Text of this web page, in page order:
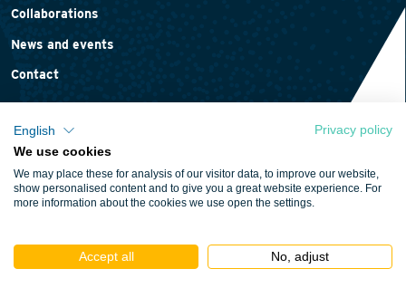
Collaborations
News and events
Contact
Cookie policy
Terms and conditions
English
Privacy policy
We use cookies
We may place these for analysis of our visitor data, to improve our website,
show personalised content and to give you a great website experience. For
more information about the cookies we use open the settings.
Accept all No, adjust